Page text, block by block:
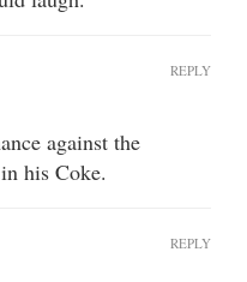
against the
his Coke.
REPLY
REPLY